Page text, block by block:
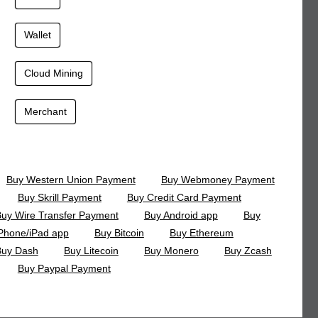
Wallet
Cloud Mining
Merchant
Buy Western Union Payment
Buy Webmoney Payment
Buy Skrill Payment
Buy Credit Card Payment
Wire Transfer Payment
Buy Android app
Buy
iPad app
Buy Bitcoin
Buy Ethereum
Dash
Buy Litecoin Buy Monero
Buy Zcash
Buy Paypal Payment